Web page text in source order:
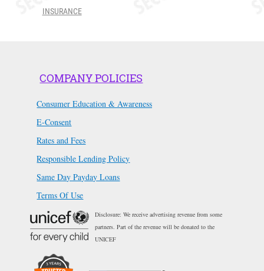
INSURANCE
COMPANY POLICIES
Consumer Education & Awareness
E-Consent
Rates and Fees
Responsible Lending Policy
Same Day Payday Loans
Terms Of Use
Disclosure: We receive advertising revenue from some
partners. Part of the revenue will be donated to the
UNICEF